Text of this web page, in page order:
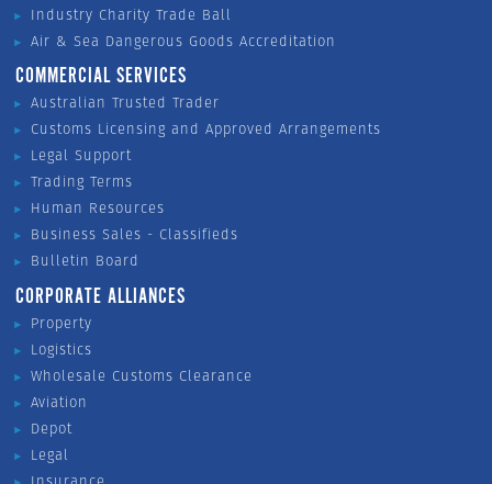
Industry Charity Trade Ball
Air & Sea Dangerous Goods Accreditation
COMMERCIAL SERVICES
Australian Trusted Trader
Customs Licensing and Approved Arrangements
Legal Support
Trading Terms
Human Resources
Business Sales - Classifieds
Bulletin Board
CORPORATE ALLIANCES
Property
Logistics
Wholesale Customs Clearance
Aviation
Depot
Legal